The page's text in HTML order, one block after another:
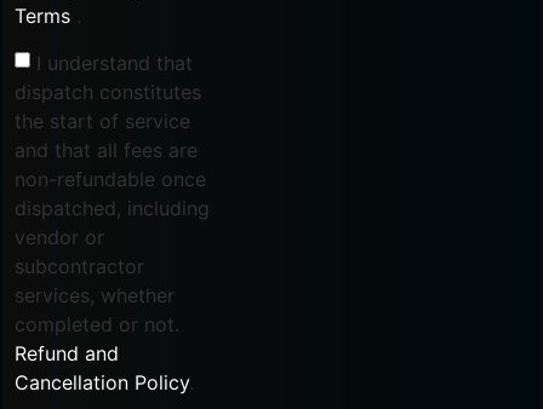
Terms .
I understand that
dispatch constitutes
the start of service
and that all fees are
non-refundable once
dispatched, including
vendor or
subcontractor
services, whether
completed or not.
Refund and
Cancellation Policy.